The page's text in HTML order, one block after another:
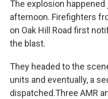
The explosion
afternoon. Firefighters
on Oak Hill Road first
the blast.
They headed to the
units and eventually, a
dispatched.Three AMR